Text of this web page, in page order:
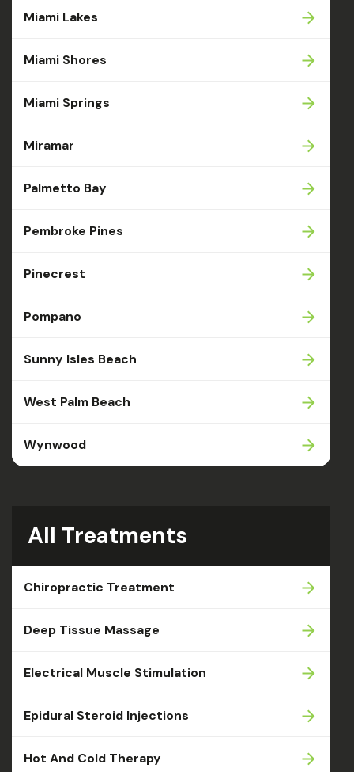
Miami Lakes
Miami Shores
Miami Springs
Miramar
Palmetto Bay
Pembroke Pines
Pinecrest
Pompano
Sunny Isles Beach
West Palm Beach
Wynwood
All Treatments
Chiropractic Treatment
Deep Tissue Massage
Electrical Muscle Stimulation
Epidural Steroid Injections
Hot And Cold Therapy